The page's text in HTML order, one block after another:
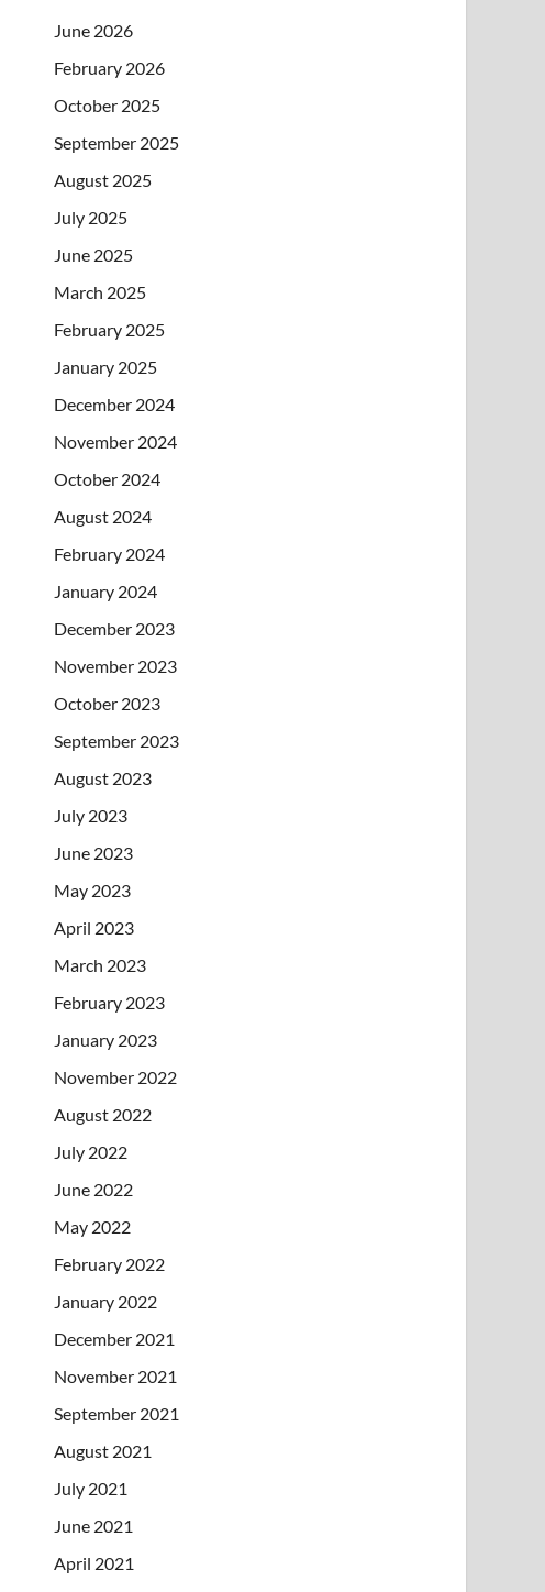
June 2026
February 2026
October 2025
September 2025
August 2025
July 2025
June 2025
March 2025
February 2025
January 2025
December 2024
November 2024
October 2024
August 2024
February 2024
January 2024
December 2023
November 2023
October 2023
September 2023
August 2023
July 2023
June 2023
May 2023
April 2023
March 2023
February 2023
January 2023
November 2022
August 2022
July 2022
June 2022
May 2022
February 2022
January 2022
December 2021
November 2021
September 2021
August 2021
July 2021
June 2021
April 2021